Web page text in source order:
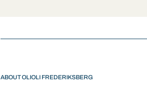
ABOUT OLIOLI FREDERIKSBERG